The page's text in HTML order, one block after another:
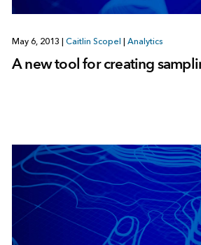
May 6, 2013 | Caitlin Scopel | Analytics
A new tool for creating